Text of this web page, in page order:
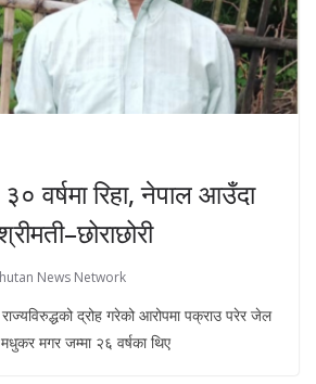
वर्षमा रिहा‚ नेपाल आउँदा
News Network
द्रोह गरेको आरोपमा पक्राउ परेर जेल
मगर जम्मा २६ वर्षका थिए